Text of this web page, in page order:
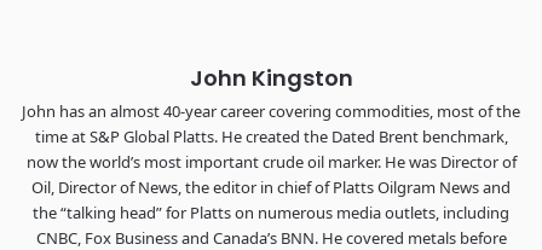
John Kingston
John has an almost 40-year career covering commodities, most of the
time at S&P Global Platts. He created the Dated Brent benchmark,
now the world’s most important crude oil marker. He was Director of
Oil, Director of News, the editor in chief of Platts Oilgram News and
the “talking head” for Platts on numerous media outlets, including
CNBC, Fox Business and Canada’s BNN. He covered metals before